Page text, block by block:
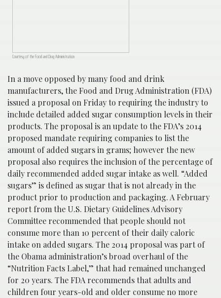
Courtesy of the Food and Drug Administration
In a move opposed by many food and drink
manufacturers, the Food and Drug Administration (FDA)
issued a proposal on Friday to requiring the industry to
include detailed added sugar consumption levels in their
products. The proposal is an update to the FDA’s 2014
proposed mandate requiring companies to list the
amount of added sugars in grams; however the new
proposal also requires the inclusion of the percentage of
daily recommended added sugar intake as well. “Added
sugars” is defined as sugar that is not already in the
product prior to production and packaging. A February
report from the U.S. Dietary Guidelines Advisory
Committee recommended that people should not
consume more than 10 percent of their daily caloric
intake on added sugars. The 2014 proposal was part of
the Obama administration’s broad overhaul of the
“Nutrition Facts Label,” that had remained unchanged
for 20 years. The FDA recommends that adults and
children four years-old and older consume no more